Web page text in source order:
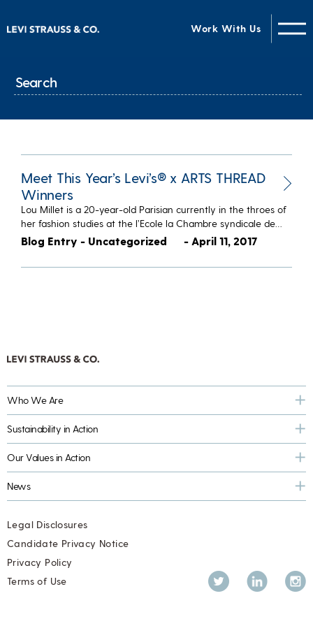
Work With Us
Meet This Year’s Levi’s® x ARTS THREAD
Winners
Lou Millet is a 20-year-old Parisian currently in the throes of
her fashion studies at the l’Ecole la Chambre syndicale de…
Blog Entry - Uncategorized - April 11, 2017
Who We Are
Sustainability in Action
Our Values in Action
News
Twitter LinkedIn
Legal Disclosures
Candidate Privacy Notice
Privacy Policy
Terms of Use